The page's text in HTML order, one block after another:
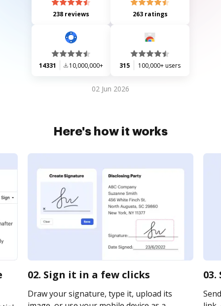
238 reviews 263 ratings
14331 10,000,000+ 315 100,000+ users
02 Jun 2026
Here's how it works
02. Sign it in a few clicks
Draw your signature, type it, upload its